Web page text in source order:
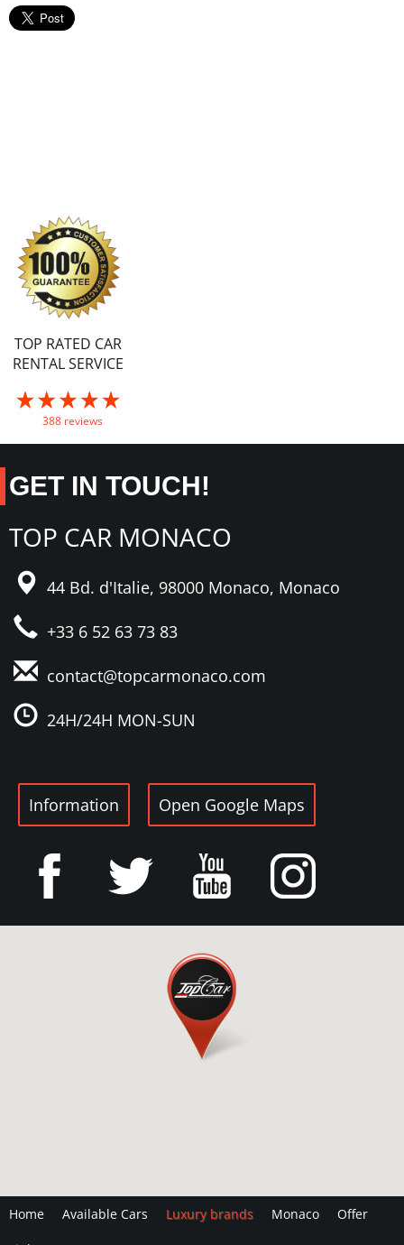
TOP RATED CAR
RENTAL SERVICE
388 reviews
GET IN TOUCH!
TOP CAR MONACO
44 Bd. d'Italie, 98000 Monaco, Monaco
+33 6 52 63 73 83
contact@topcarmonaco.com
24H/24H MON-SUN
Information Open Google Maps
Home Available Cars Luxury brands Monaco Offer